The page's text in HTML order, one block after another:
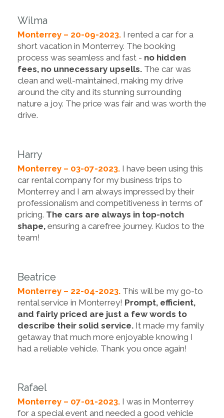
Wilma
Monterrey – 20-09-2023. I rented a car for a
short vacation in Monterrey. The booking
process was seamless and fast - no hidden
fees, no unnecessary upsells. The car was
clean and well-maintained, making my drive
around the city and its stunning surrounding
nature a joy. The price was fair and was worth the
drive.
Harry
Monterrey – 03-07-2023. I have been using this
car rental company for my business trips to
Monterrey and I am always impressed by their
professionalism and competitiveness in terms of
pricing. The cars are always in top-notch
shape, ensuring a carefree journey. Kudos to the
team!
Beatrice
Monterrey – 22-04-2023. This will be my go-to
rental service in Monterrey! Prompt, efficient,
and fairly priced are just a few words to
describe their solid service. It made my family
getaway that much more enjoyable knowing I
had a reliable vehicle. Thank you once again!
Rafael
Monterrey – 07-01-2023. I was in Monterrey
for a special event and needed a good vehicle